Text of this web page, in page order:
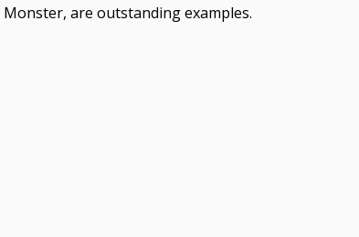
are outstanding examples.